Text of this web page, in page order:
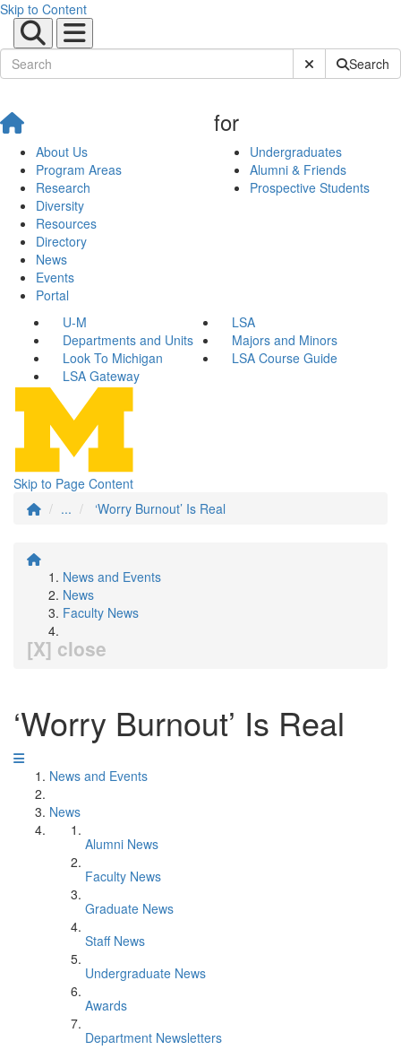
Skip to Content
Submit SiteSearch
About Us
Program Areas
Research
Diversity
Resources
Directory
News
Events
Portal
for
Undergraduates
Alumni & Friends
Prospective Students
U-M
LSA
Departments and Units
Majors and Minors
Look To Michigan
LSA Course Guide
LSA Gateway
Skip to Page Content
...
‘Worry Burnout’ Is Real
News and Events
News
Faculty News
[X] close
‘Worry Burnout’ Is Real
News and Events
News
Alumni News
Faculty News
Graduate News
Staff News
Undergraduate News
Awards
Department Newsletters